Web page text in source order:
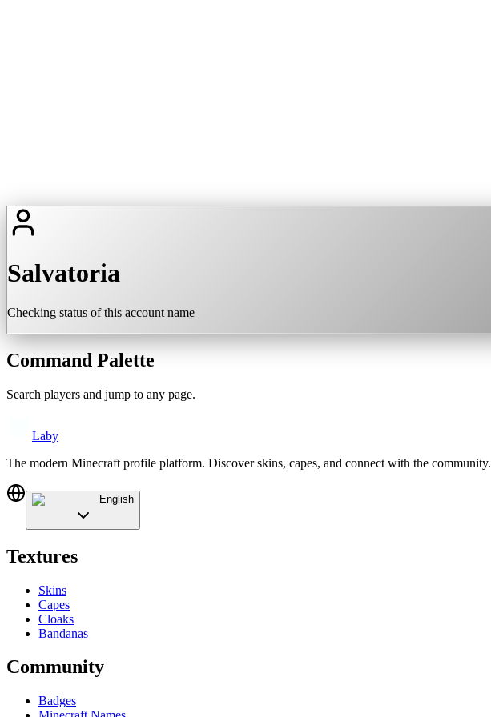
Salvatoria
Checking status of this account name
Command Palette
Search players and jump to any page.
Laby
The modern Minecraft profile platform. Discover skins, capes, and connect with the community.
English
Textures
Skins
Capes
Cloaks
Bandanas
Community
Badges